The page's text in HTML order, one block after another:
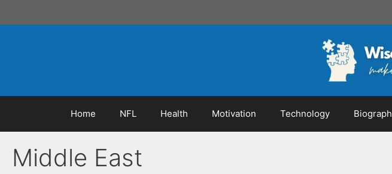
to
Home NFL Health Motivation Technology
Middle East